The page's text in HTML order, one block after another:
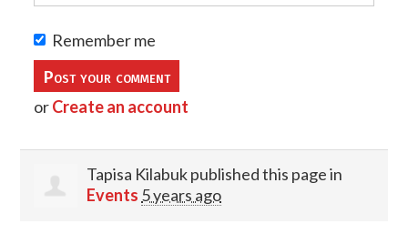
Remember me
orCreate an account
Tapisa Kilabukpublished this page in
Events 5 years ago